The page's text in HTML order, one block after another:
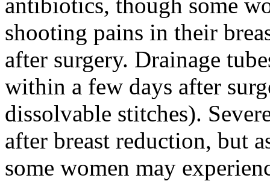
shooting pains in their
after surgery. Drainage
within a few days after
dissolvable stitches).
after breast reduction, but
some women may